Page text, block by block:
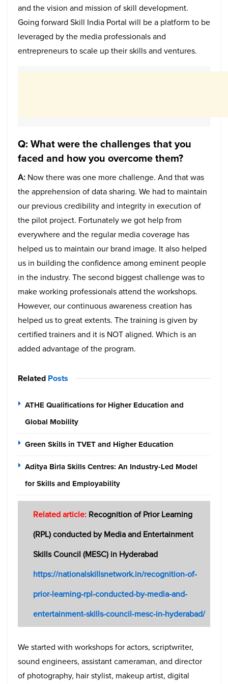
and the vision and mission of skill development.
Going forward Skill India Portal will be a platform to be
leveraged by the media professionals and
entrepreneurs to scale up their skills and ventures.
Q: What were the challenges that you
faced and how you overcome them?
A: Now there was one more challenge. And that was
the apprehension of data sharing. We had to maintain
our previous credibility and integrity in execution of
the pilot project. Fortunately we got help from
everywhere and the regular media coverage has
helped us to maintain our brand image. It also helped
us in building the confidence among eminent people
in the industry. The second biggest challenge was to
make working professionals attend the workshops.
However, our continuous awareness creation has
helped us to great extents. The training is given by
certified trainers and it is NOT aligned. Which is an
added advantage of the program.
Related Posts
ATHE Qualifications for Higher Education and
Global Mobility
Green Skills in TVET and Higher Education
Aditya Birla Skills Centres: An Industry-Led Model
for Skills and Employability
Related article: Recognition of Prior Learning
(RPL) conducted by Media and Entertainment
Skills Council (MESC) in Hyderabad
https://nationalskillsnetwork.in/recognition-of-
prior-learning-rpl-conducted-by-media-and-
entertainment-skills-council-mesc-in-hyderabad/
We started with workshops for actors, scriptwriter,
sound engineers, assistant cameraman, and director
of photography, hair stylist, makeup artist, digital